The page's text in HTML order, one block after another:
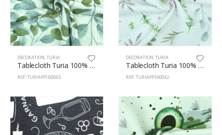
DECORATION,TURIA
Tablecloth Turia 100% Polyester 160cm Branch 43
REF: TURIAPP160043
DECORATION,TURIA
Tablecloth Turia 100% Polyester 160cm Aromatic 42
REF: TURIAPP160042